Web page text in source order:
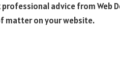
professional advice from Web
matter on your website.